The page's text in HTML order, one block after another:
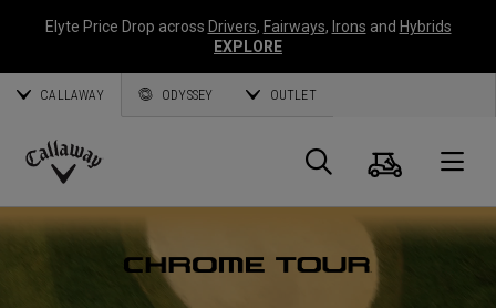
Elyte Price Drop across Drivers, Fairways, Irons and Hybrids
EXPLORE
CALLAWAY ODYSSEY OUTLET
Callaway
Golf
Panier